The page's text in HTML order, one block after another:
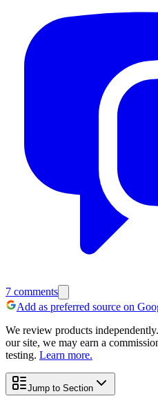
7 comments
Add as preferred source on
We review products
our site, we may earn a
testing. Learn more.
Jump to Section